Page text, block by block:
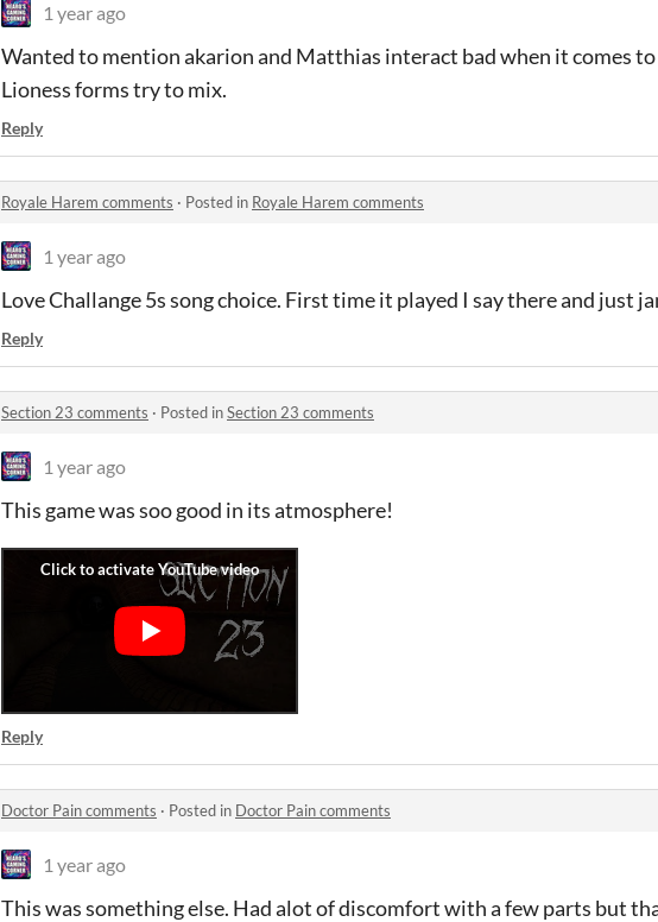
1 year ago
Wanted to mention akarion and Matthias interact bad when it comes
Lioness forms try to mix.
Reply
Royale Harem comments · Posted in Royale Harem comments
1 year ago
Love Challange 5s song choice. First time it played I say there and just
Reply
Section 23 comments · Posted inSection 23 comments
1 year ago
This game was soo good in its atmosphere!
Reply
Doctor Pain comments · Posted in Doctor Pain comments
1 year ago
This was something else. Had alot of discomfort with a few parts but